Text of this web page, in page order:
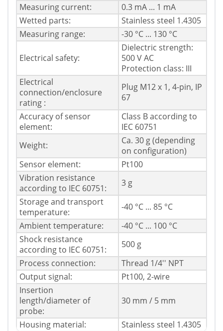
Measuring current:
0.3 mA ... 1 mA
Wetted parts:
Stainless steel 1.4305
Measuring range:
-30 °C ... 130 °C
Electrical safety:
Dielectric strength:
500 V AC
Protection class: III
Electrical
connection/enclosure
rating :
Plug M12 x 1, 4-pin, IP
67
Accuracy of sensor
element:
Class B according to
IEC 60751
Weight:
Ca. 30 g (depending
on configuration)
Sensor element:
Pt100
Vibration resistance
according to IEC 60751:
3 g
Storage and transport
temperature:
-40 °C ... 85 °C
Ambient temperature:
-40 °C ... 100 °C
Shock resistance
according to IEC 60751:
500 g
Process connection:
Thread 1/4'' NPT
Output signal:
Pt100, 2-wire
Insertion
length/diameter of
probe:
30 mm / 5 mm
Housing material: Stainless steel 1.4305